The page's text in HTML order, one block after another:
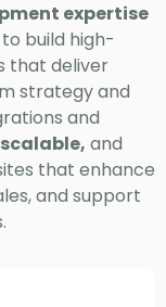
expertise
build high-
that deliver
strategy and
and
and
that enhance
and support